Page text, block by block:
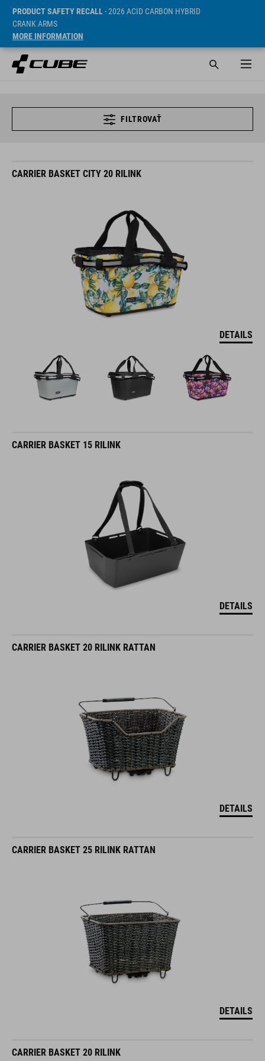
PRODUCT SAFETY RECALL- 2026 ACID CARBON HYBRID
CRANK ARMS
MORE INFORMATION
FILTROVAŤ
CARRIER BASKET CITY 20 RILINK
DETAILS
CARRIER BASKET 15 RILINK
DETAILS
CARRIER BASKET 20 RILINK RATTAN
DETAILS
CARRIER BASKET 25 RILINK RATTAN
DETAILS
CARRIER BASKET 20 RILINK